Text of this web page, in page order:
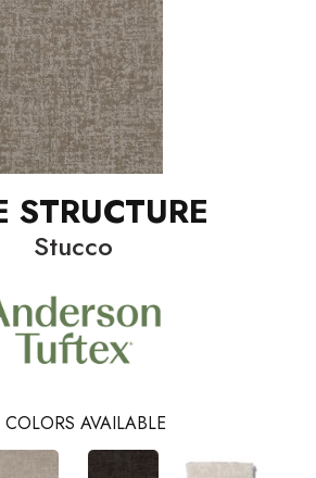
STRUCTURE
Stucco
COLORS AVAILABLE